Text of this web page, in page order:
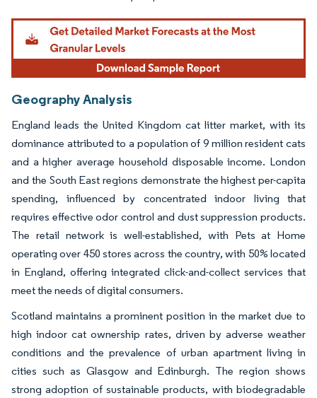
Geography Analysis
England leads the United Kingdom cat litter market, with its
dominance attributed to a population of 9 million resident cats
and a higher average household disposable income. London
and the South East regions demonstrate the highest per-capita
spending, influenced by concentrated indoor living that
requires effective odor control and dust suppression products.
The retail network is well-established, with Pets at Home
operating over 450 stores across the country, with 50% located
in England, offering integrated click-and-collect services that
meet the needs of digital consumers.
Scotland maintains a prominent position in the market due to
high indoor cat ownership rates, driven by adverse weather
conditions and the prevalence of urban apartment living in
cities such as Glasgow and Edinburgh. The region shows
strong adoption of sustainable products, with biodegradable